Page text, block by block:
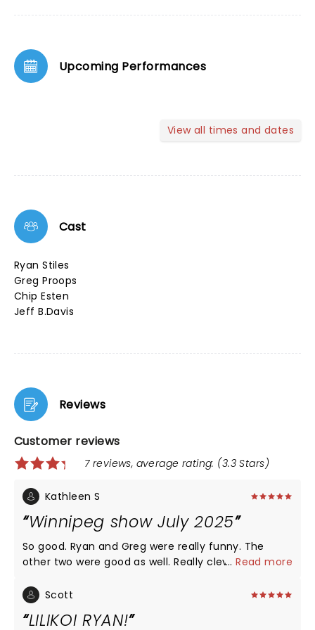
Upcoming Performances
View all times and dates
Cast
Ryan Stiles
Greg Proops
Chip Esten
Jeff B.Davis
Reviews
Customer reviews
7 reviews, average rating: (3.3 Stars)
Kathleen S
Winnipeg show July 2025
So good. Ryan and Greg were really funny. The
other two were good as well. Really clever use of
are a fan of the show it is a must-see!
...Read more
Scott
LILIKOI RYAN!